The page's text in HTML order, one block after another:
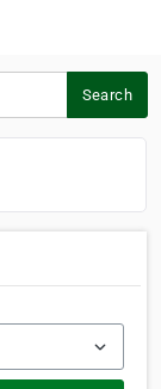
Search